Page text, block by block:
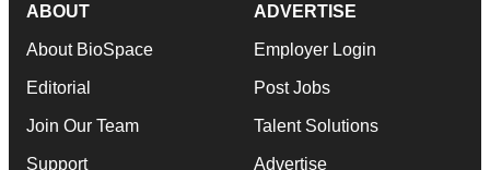
ABOUT
About BioSpace
Editorial
Join Our Team
Support
ADVERTISE
Employer Login
Post Jobs
Talent Solutions
Advertise